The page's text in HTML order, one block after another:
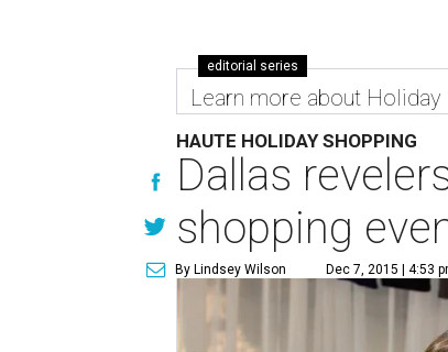
editorial series
Learn more about Holiday
HAUTE HOLIDAY SHOPPING
Dallas
shopping
By Lindsey Wilson Dec 7, 2015 | 4:53